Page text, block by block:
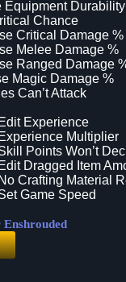
Equipment Durability
Chance
Critical Damage %
Melee Damage %
Ranged Damage
Magic Damage %
Can’t Attack
Experience
Multiplier
Points Won’t
Dragged Item
Crafting Material
Game Speed